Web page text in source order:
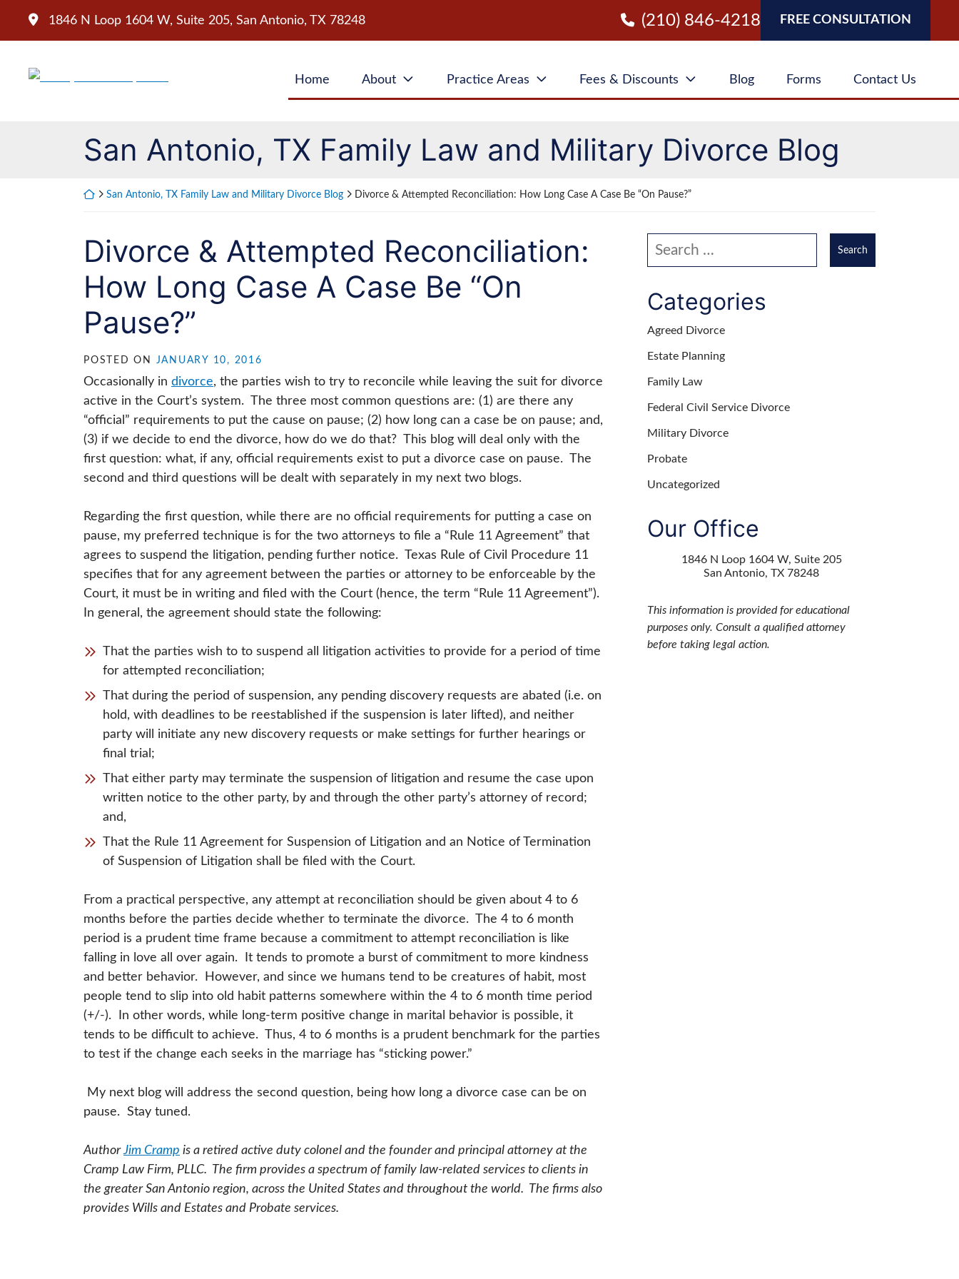
1846 N Loop 1604 W, Suite 205, San Antonio, TX 78248 (210) 846-4218 FREE CONSULTATION
Return home Home About Practice Areas Fees & Discounts Blog Forms Contact Us
San Antonio, TX Family Law and Military Divorce Blog
Return home
San Antonio, TX Family Law and Military Divorce Blog Divorce & Attempted Reconciliation: How Long Case A Case Be “On Pause?”
Divorce & Attempted Reconciliation:
How Long Case A Case Be “On
Pause?”
POSTED ON JANUARY 10, 2016
Occasionally in divorce, the parties wish to try to reconcile while leaving the suit for divorce
active in the Court’s system. The three most common questions are: (1) are there any
“official” requirements to put the cause on pause; (2) how long can a case be on pause; and,
(3) if we decide to end the divorce, how do we do that? This blog will deal only with the
first question: what, if any, official requirements exist to put a divorce case on pause. The
second and third questions will be dealt with separately in my next two blogs.
Regarding the first question, while there are no official requirements for putting a case on
pause, my preferred technique is for the two attorneys to file a “Rule 11 Agreement” that
agrees to suspend the litigation, pending further notice. Texas Rule of Civil Procedure 11
specifies that for any agreement between the parties or attorney to be enforceable by the
Court, it must be in writing and filed with the Court (hence, the term “Rule 11 Agreement”).
In general, the agreement should state the following:
That the parties wish to to suspend all litigation activities to provide for a period of time
for attempted reconciliation;
That during the period of suspension, any pending discovery requests are abated (i.e. on
hold, with deadlines to be reestablished if the suspension is later lifted), and neither
party will initiate any new discovery requests or make settings for further hearings or
final trial;
That either party may terminate the suspension of litigation and resume the case upon
written notice to the other party, by and through the other party’s attorney of record;
and,
That the Rule 11 Agreement for Suspension of Litigation and an Notice of Termination
of Suspension of Litigation shall be filed with the Court.
From a practical perspective, any attempt at reconciliation should be given about 4 to 6
months before the parties decide whether to terminate the divorce. The 4 to 6 month
period is a prudent time frame because a commitment to attempt reconciliation is like
falling in love all over again. It tends to promote a burst of commitment to more kindness
and better behavior. However, and since we humans tend to be creatures of habit, most
people tend to slip into old habit patterns somewhere within the 4 to 6 month time period
(+/-). In other words, while long-term positive change in marital behavior is possible, it
tends to be difficult to achieve. Thus, 4 to 6 months is a prudent benchmark for the parties
to test if the change each seeks in the marriage has “sticking power.”
My next blog will address the second question, being how long a divorce case can be on
pause. Stay tuned.
AuthorJim Cramp is a retired active duty colonel and the founder and principal attorney at the
Cramp Law Firm, PLLC. The firm provides a spectrum of family law-related services to clients in
the greater San Antonio region, across the United States and throughout the world. The firms also
provides Wills and Estates and Probate services.
Search our website
Categories
Agreed Divorce
Estate Planning
Family Law
Federal Civil Service Divorce
Military Divorce
Probate
Uncategorized
Our Office
1846 N Loop 1604 W, Suite 205
San Antonio, TX 78248
This information is provided for educational
purposes only. Consult a qualified attorney
before taking legal action.